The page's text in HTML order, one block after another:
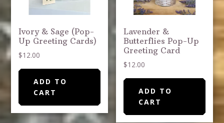
Ivory & Sage (Pop-
Up Greeting Cards)
$12.00
ADD TO
CART
Lavender &
Butterflies Pop-Up
Greeting Card
$12.00
ADD TO
CART